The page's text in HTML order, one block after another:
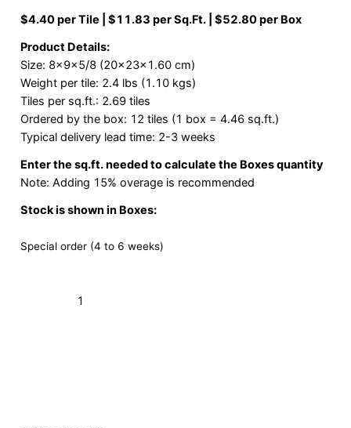
$4.40 per Tile | $11.83 per Sq.Ft. | $52.80 per Box
Product Details:
Size: 8x9x5/8 (20x23x1.60 cm)
Weight per tile: 2.4 lbs (1.10 kgs)
Tiles per sq.ft.: 2.69 tiles
Ordered by the box: 12 tiles (1 box = 4.46 sq.ft.)
Typical delivery lead time: 2-3 weeks
Enter the sq.ft. needed to calculate the Boxes quantity
Note: Adding 15% overage is recommended
Stock is shown in Boxes:
Special order (4 to 6 weeks)